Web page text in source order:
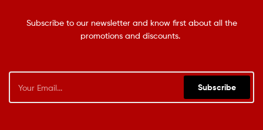
Subscribe to our newsletter and know first about all the
promotions and discounts.
Subscribe